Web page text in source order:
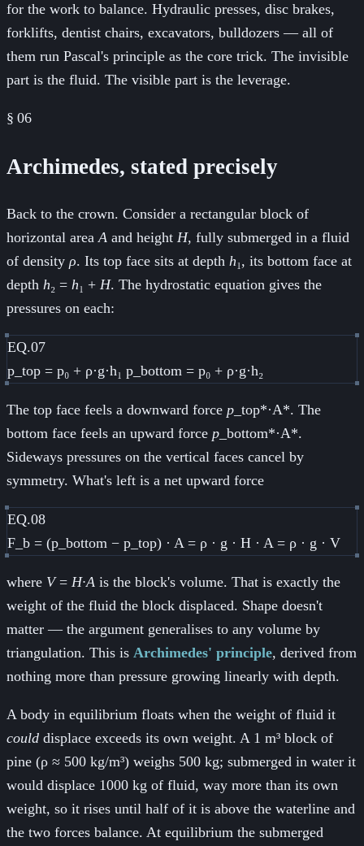
for the work to balance. Hydraulic presses, disc brakes,
forklifts, dentist chairs, excavators, bulldozers — all of
them run Pascal's principle as the core trick. The invisible
part is the fluid. The visible part is the leverage.
§ 06
Archimedes, stated precisely
Back to the crown. Consider a rectangular block of
horizontal area A and height H, fully submerged in a fluid
of density ρ. Its top face sits at depth h₁, its bottom face at
depth h₂ = h₁ + H. The hydrostatic equation gives the
pressures on each:
EQ.07
p_top = p₀ + ρ·g·h₁ p_bottom = p₀ + ρ·g·h₂
The top face feels a downward force p _top*·A*. The
bottom face feels an upward force p _bottom*·A*.
Sideways pressures on the vertical faces cancel by
symmetry. What's left is a net upward force
EQ.08
F_b = (p_bottom − p_top) · A = ρ · g · H · A = ρ · g · V
where V= H·A is the block's volume. That is exactly the
weight of the fluid the block displaced. Shape doesn't
matter — the argument generalises to any volume by
triangulation. This is Archimedes' principle, derived from
nothing more than pressure growing linearly with depth.
A body in equilibrium floats when the weight of fluid it
could displace exceeds its own weight. A 1 m³ block of
pine (ρ ≈ 500 kg/m³) weighs 500 kg; submerged in water it
would displace 1000 kg of fluid, way more than its own
weight, so it rises until half of it is above the waterline and
the two forces balance. At equilibrium the submerged